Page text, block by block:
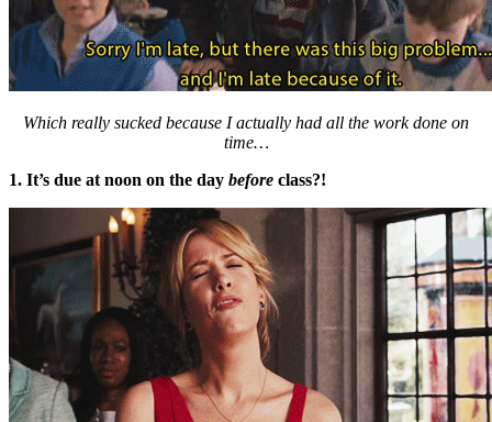
Which really sucked because I actually had all the work done on
time…
1. It’s due at noon on the day before class?!